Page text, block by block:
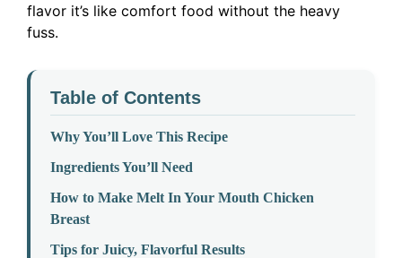
flavor it’s like comfort food without the heavy
fuss.
Table of Contents
Why You’ll Love This Recipe
Ingredients You’ll Need
How to Make Melt In Your Mouth Chicken
Breast
Tips for Juicy, Flavorful Results